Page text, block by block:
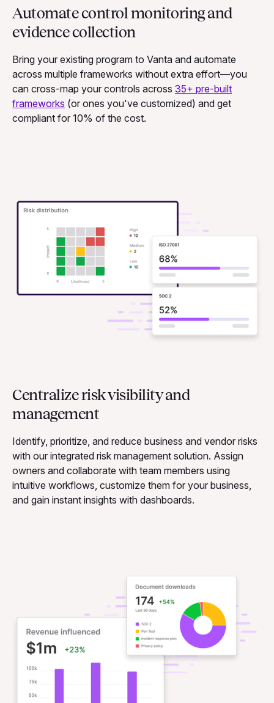
Automate control monitoring and
evidence collection
Bring your existing program to Vanta and automate
across multiple frameworks without extra effort—you
can cross-map your controls across 35+ pre-built
frameworks (or ones you've customized) and get
compliant for 10% of the cost.
Centralize risk visibility and
management
Identify, prioritize, and reduce business and vendor risks
with our integrated risk management solution. Assign
owners and collaborate with team members using
intuitive workflows, customize them for your business,
and gain instant insights with dashboards.